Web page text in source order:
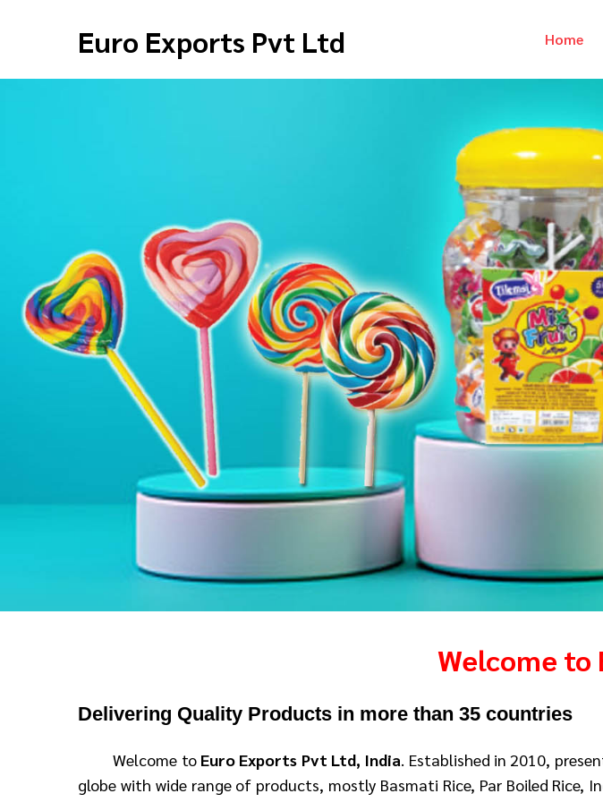
Euro Exports Pvt Ltd Home
Welcome to
Delivering Quality Products in more than 35 countries
Welcome to Euro Exports Pvt Ltd, India. Established in 2010,
globe with wide range of products, mostly Basmati Rice, Par Boiled Rice,